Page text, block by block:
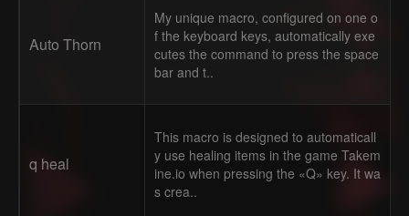
Auto Thorn
My unique macro, configured on one o
f the keyboard keys, automatically exe
cutes the command to press the space
bar and t..
q heal
This macro is designed to automaticall
y use healing items in the game Takem
ine.io when pressing the «Q» key. It wa
s crea..